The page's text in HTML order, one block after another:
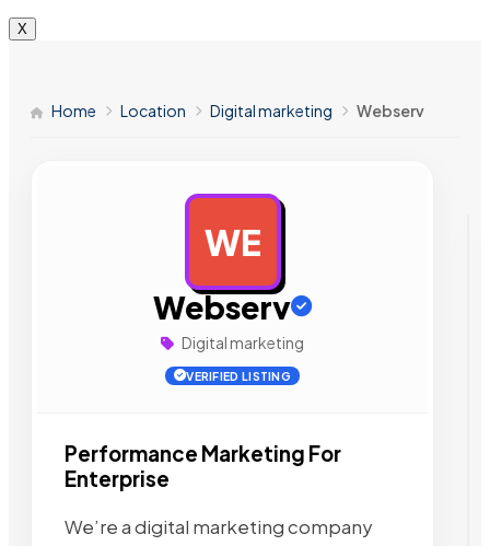
X
Home Location Digital marketing Webserv
WE
Webserv
Digital marketing
VERIFIED LISTING
Performance Marketing For
Enterprise
We’re a digital marketing company